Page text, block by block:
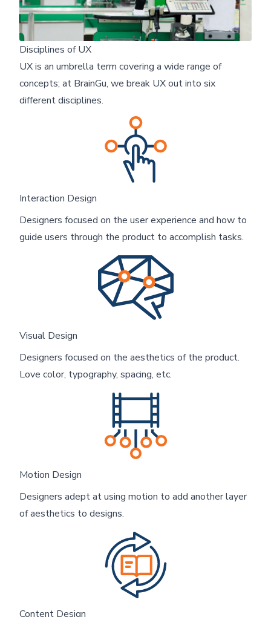
Disciplines of UX
UX is an umbrella term covering a wide range of
concepts; at BrainGu, we break UX out into six
different disciplines.
Interaction Design
Designers focused on the user experience and how to
guide users through the product to accomplish tasks.
Visual Design
Designers focused on the aesthetics of the product.
Love color, typography, spacing, etc.
Motion Design
Designers adept at using motion to add another layer
of aesthetics to designs.
Content Design